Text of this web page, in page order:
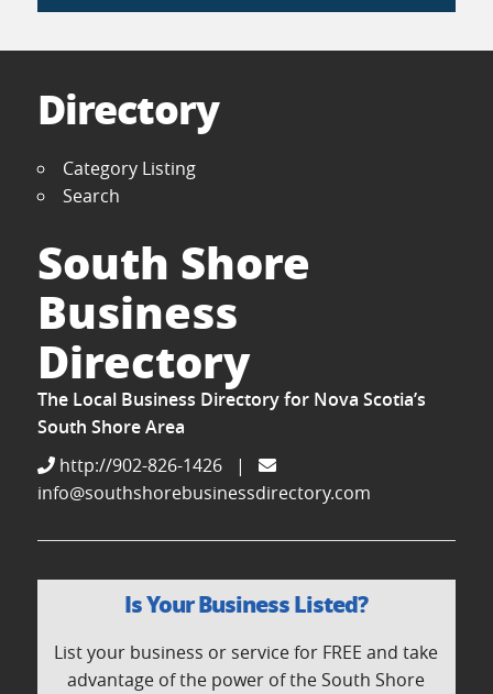
Directory
Category Listing
Search
South Shore
Business
Directory
The Local Business Directory for Nova Scotia’s
South Shore Area
http://902-826-1426
|
info@southshorebusinessdirectory.com
Is Your Business Listed?
List your business or service for FREE and take
advantage of the power of the South Shore